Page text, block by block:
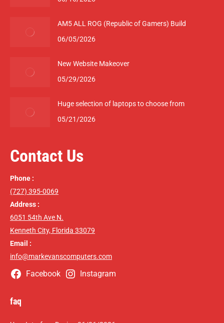
AM5 ALL ROG (Republic of Gamers) Build
06/05/2026
New Website Makeover
05/29/2026
Huge selection of laptops to choose from
05/21/2026
Contact Us
Phone :
(727) 395-0069
Address :
6051 54th Ave N.
Kenneth City, Florida 33079
Email :
info@markevanscomputers.com
Facebook Instagram
faq